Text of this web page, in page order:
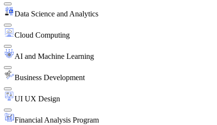
Data Science and Analytics
Cloud Computing
AI and Machine Learning
Business Development
UI UX Design
Financial Analysis Program